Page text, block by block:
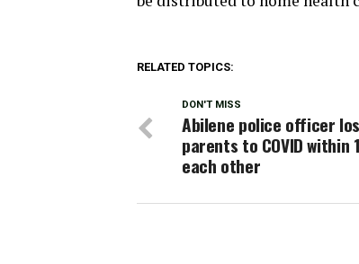
RELATED TOPICS:
DON'T MISS
Abilene police officer
parents to COVID within
each other